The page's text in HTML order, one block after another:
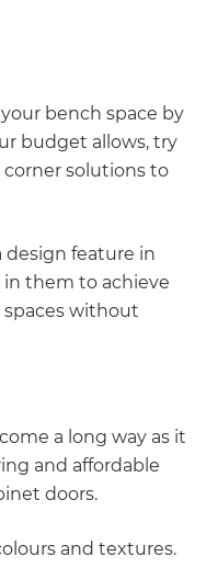
bench space by
budget allows, try
solutions to
feature in
in them to achieve
without
a long way as it
and affordable
doors.
and textures.